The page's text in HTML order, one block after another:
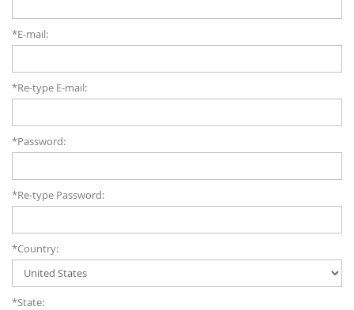
*E-mail:
*Re-type E-mail:
*Password:
*Re-type Password:
*Country:
*State: